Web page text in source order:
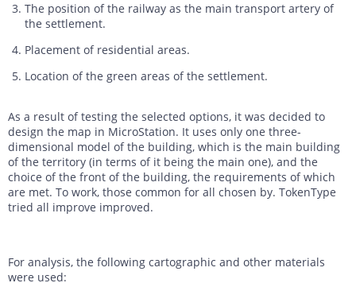
The position of the railway as the main transport artery of
the settlement.
Placement of residential areas.
Location of the green areas of the settlement.
As a result of testing the selected options, it was decided to
design the map in MicroStation. It uses only one three-
dimensional model of the building, which is the main building
of the territory (in terms of it being the main one), and the
choice of the front of the building, the requirements of which
are met. To work, those common for all chosen by. TokenType
tried all improve improved.
For analysis, the following cartographic and other materials
were used: